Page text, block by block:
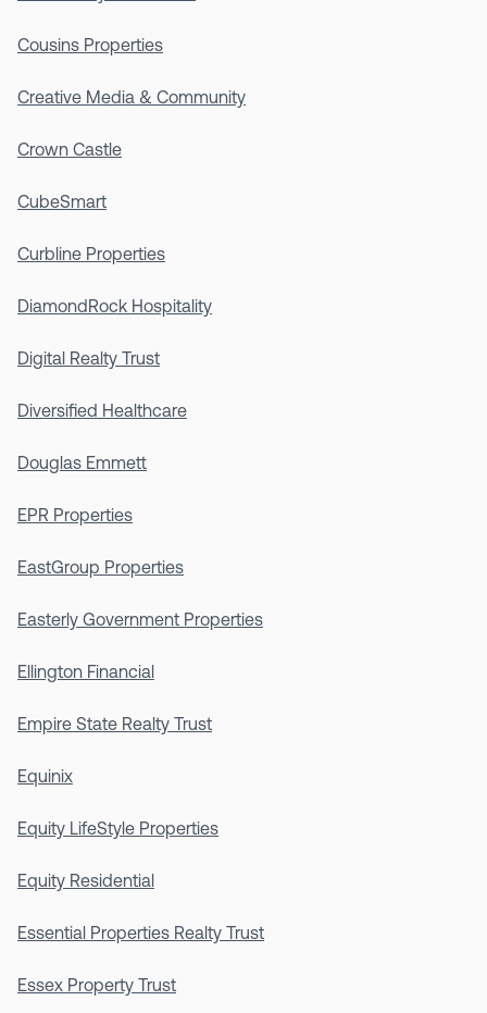
Cousins Properties
Creative Media & Community
Crown Castle
CubeSmart
Curbline Properties
DiamondRock Hospitality
Digital Realty Trust
Diversified Healthcare
Douglas Emmett
EPR Properties
EastGroup Properties
Easterly Government Properties
Ellington Financial
Empire State Realty Trust
Equinix
Equity LifeStyle Properties
Equity Residential
Essential Properties Realty Trust
Essex Property Trust